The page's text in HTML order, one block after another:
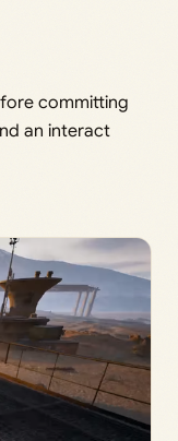
committing
an interact